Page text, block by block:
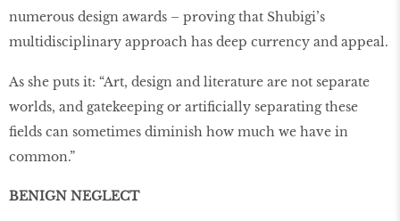
numerous design awards – proving that Shubigi’s
multidisciplinary approach has deep currency and appeal.
As she puts it: “Art, design and literature are not separate
worlds, and gatekeeping or artificially separating these
fields can sometimes diminish how much we have in
common.”
BENIGN NEGLECT